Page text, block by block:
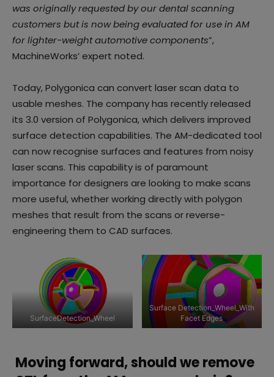
was originally requested by our dental scanning
customers but is now being evaluated for use in AM
for lighter-weight automotive components”,
MachineWorks’ expert noted.
Today, Polygonica can convert laser scan data to
usable meshes. The company has recently released
its 3.0 version of Polygonica, which delivers improved
surface detection capabilities. The AM-dedicated tool
can now recognise surfaces and features from noisy
laser scans. This capability is of paramount
importance for designers are looking to make scans
more useful, whether working directly with polygon
meshes that result from the scans or reverse-
engineering them to CAD surfaces.
SurfaceDetection_Wheel
Surface Detection_Wheel_With
Facet Edges
Moving forward, should we remove